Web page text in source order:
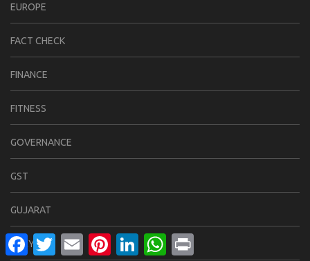
EUROPE
FACT CHECK
FINANCE
FITNESS
GOVERNANCE
GST
GUJARAT
HARYANA
FacebookTwitterEmail PinterestLinkedInWhatsApp